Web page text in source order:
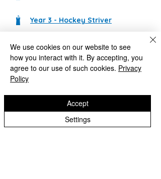
Year 3 - Hockey Striver
Castlecroft Primary School
"We are all different, we are all special"
Windmill Cres
WV3 8HS
01902 556606
We use cookies on our website to see
how you interact with it. By accepting, you
agree to our use of such cookies. Privacy
Policy
Settings
Accept